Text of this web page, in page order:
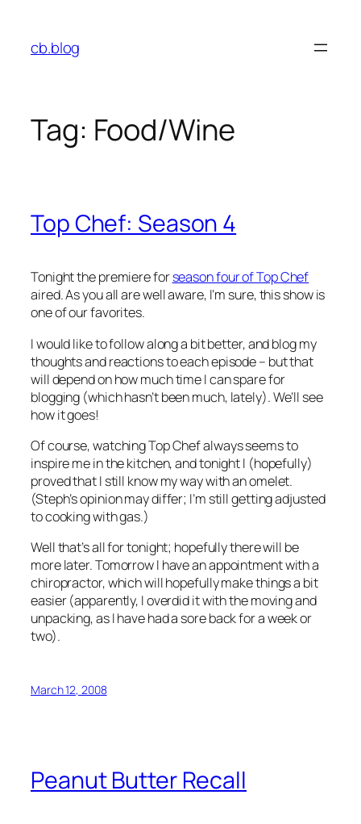
content
cb.blog
Tag: Food/Wine
Top Chef: Season 4
Tonight the premiere forseason four of Top Chef
aired. As you all are well aware, I’m sure, this show is
one of our favorites.
I would like to follow along a bit better, and blog my
thoughts and reactions to each episode – but that
will depend on how much time I can spare for
blogging (which hasn’t been much, lately). We’ll see
how it goes!
Of course, watching Top Chef always seems to
inspire me in the kitchen, and tonight I (hopefully)
proved that I still know my way with an omelet.
(Steph’s opinion may differ; I’m still getting adjusted
to cooking with gas.)
Well that’s all for tonight; hopefully there will be
more later. Tomorrow I have an appointment with a
chiropractor, which will hopefully make things a bit
easier (apparently, I overdid it with the moving and
unpacking, as I have had a sore back for a week or
two).
March 12, 2008
Peanut Butter Recall